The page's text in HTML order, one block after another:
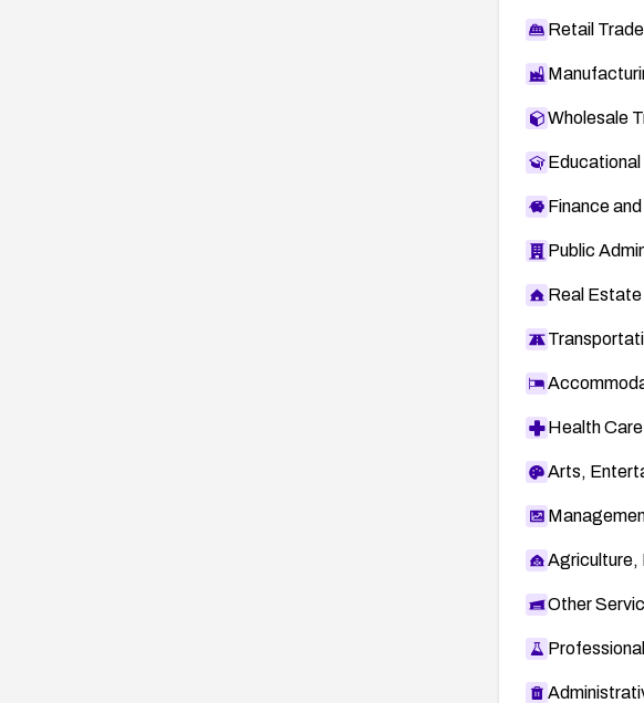
Retail Trade
Wholesale
Finance
Public
Real Estate
Health
Arts,
Agriculture,
Other